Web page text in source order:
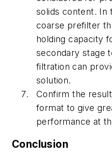
solids content. In
coarse prefilter
holding capacity
secondary stage
filtration can
solution.
Confirm the
format to give
performance at
Conclusion